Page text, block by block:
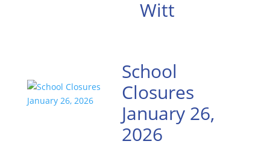
Witt
School
Closures
January 26,
2026